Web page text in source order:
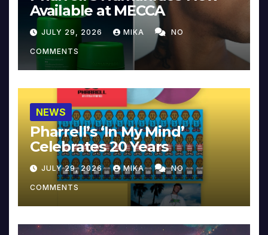
Available at MECCA
JULY 29, 2026 MIKA NO
COMMENTS
NEWS
Pharrell’s ‘In My Mind’
Celebrates 20 Years
JULY 29, 2026 MIKA NO
COMMENTS